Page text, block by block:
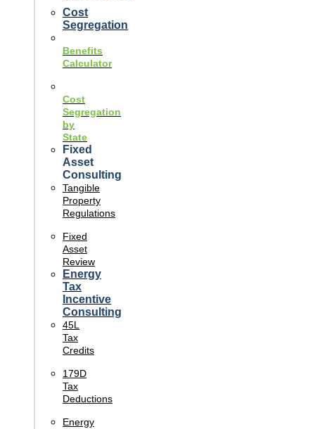
Cost
Segregation
Benefits
Calculator
Cost
Segregation
by
State
Fixed
Asset
Consulting
Tangible
Property
Regulations
Fixed
Asset
Review
Energy
Tax
Incentive
Consulting
45L
Tax
Credits
179D
Tax
Deductions
Energy